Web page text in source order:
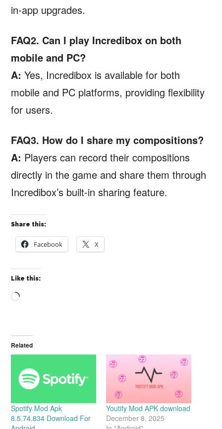
in-app upgrades.
FAQ2. Can I play Incredibox on both
mobile and PC?
A:Yes, Incredibox is available for both
mobile and PC platforms, providing flexibility
for users.
FAQ3. How do I share my compositions?
A: Players can record their compositions
directly in the game and share them through
Incredibox’s built-in sharing feature.
Share this:
Facebook X
Like this:
Loading…
Related
Spotify Mod Apk
8.5.74.834 Download For
Youtify Mod APK download
December 8, 2025